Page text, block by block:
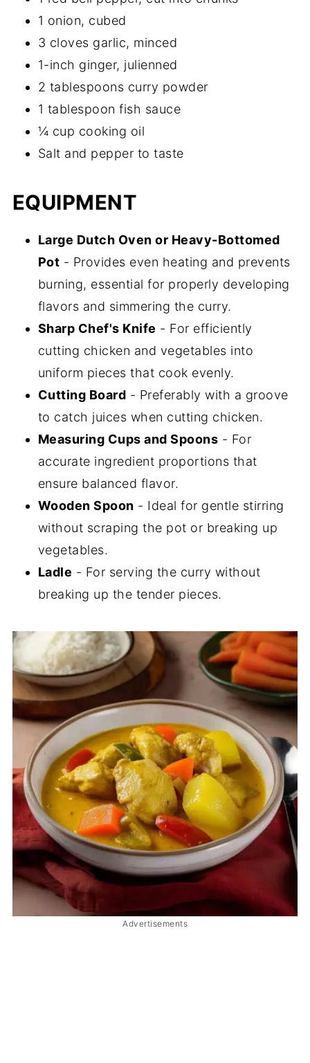
1 onion, cubed
3 cloves garlic, minced
1-inch ginger, julienned
2 tablespoons curry powder
1 tablespoon fish sauce
¼ cup cooking oil
Salt and pepper to taste
EQUIPMENT
Large Dutch Oven or Heavy-Bottomed
Pot - Provides even heating and prevents
burning, essential for properly developing
flavors and simmering the curry.
Sharp Chef's Knife - For efficiently
cutting chicken and vegetables into
uniform pieces that cook evenly.
Cutting Board - Preferably with a groove
to catch juices when cutting chicken.
Measuring Cups and Spoons - For
accurate ingredient proportions that
ensure balanced flavor.
Wooden Spoon - Ideal for gentle stirring
without scraping the pot or breaking up
vegetables.
Ladle - For serving the curry without
breaking up the tender pieces.
Advertisements